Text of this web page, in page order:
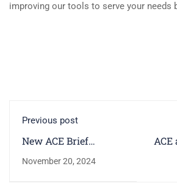
improving our tools to serve your needs
Previous post
New ACE Brief
Highlights First-Year
Students' Decisions
November 20, 2024
ACE